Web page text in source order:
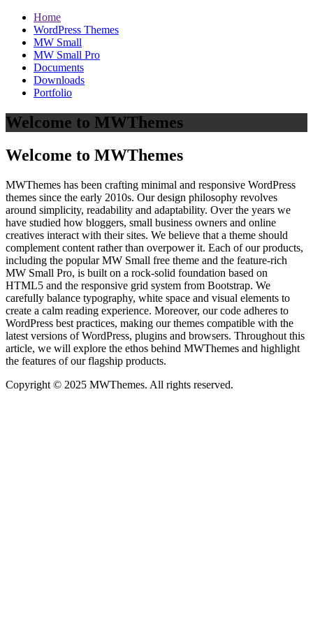
Home
WordPress Themes
MW Small
MW Small Pro
Documents
Downloads
Portfolio
Welcome to MWThemes
Welcome to MWThemes
MWThemes has been crafting minimal and responsive WordPress
themes since the early 2010s. Our design philosophy revolves
around simplicity, readability and adaptability. Over the years we
have studied how bloggers, small business owners and online
creatives interact with their sites. We believe that a theme should
complement content rather than overpower it. Each of our products,
including the popular MW Small free theme and the feature‑rich
MW Small Pro, is built on a rock‑solid foundation based on
HTML5 and the responsive grid system from Bootstrap. We
carefully balance typography, white space and visual elements to
create a calm reading experience. Moreover, our code adheres to
WordPress best practices, making our themes compatible with the
latest versions of WordPress, plugins and browsers. Throughout this
article, we will explore the ethos behind MWThemes and highlight
the features of our flagship products.
Copyright © 2025 MWThemes. All rights reserved.